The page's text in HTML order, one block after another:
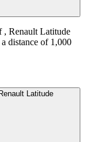
, Renault Latitude
distance of 1,000
Latitude